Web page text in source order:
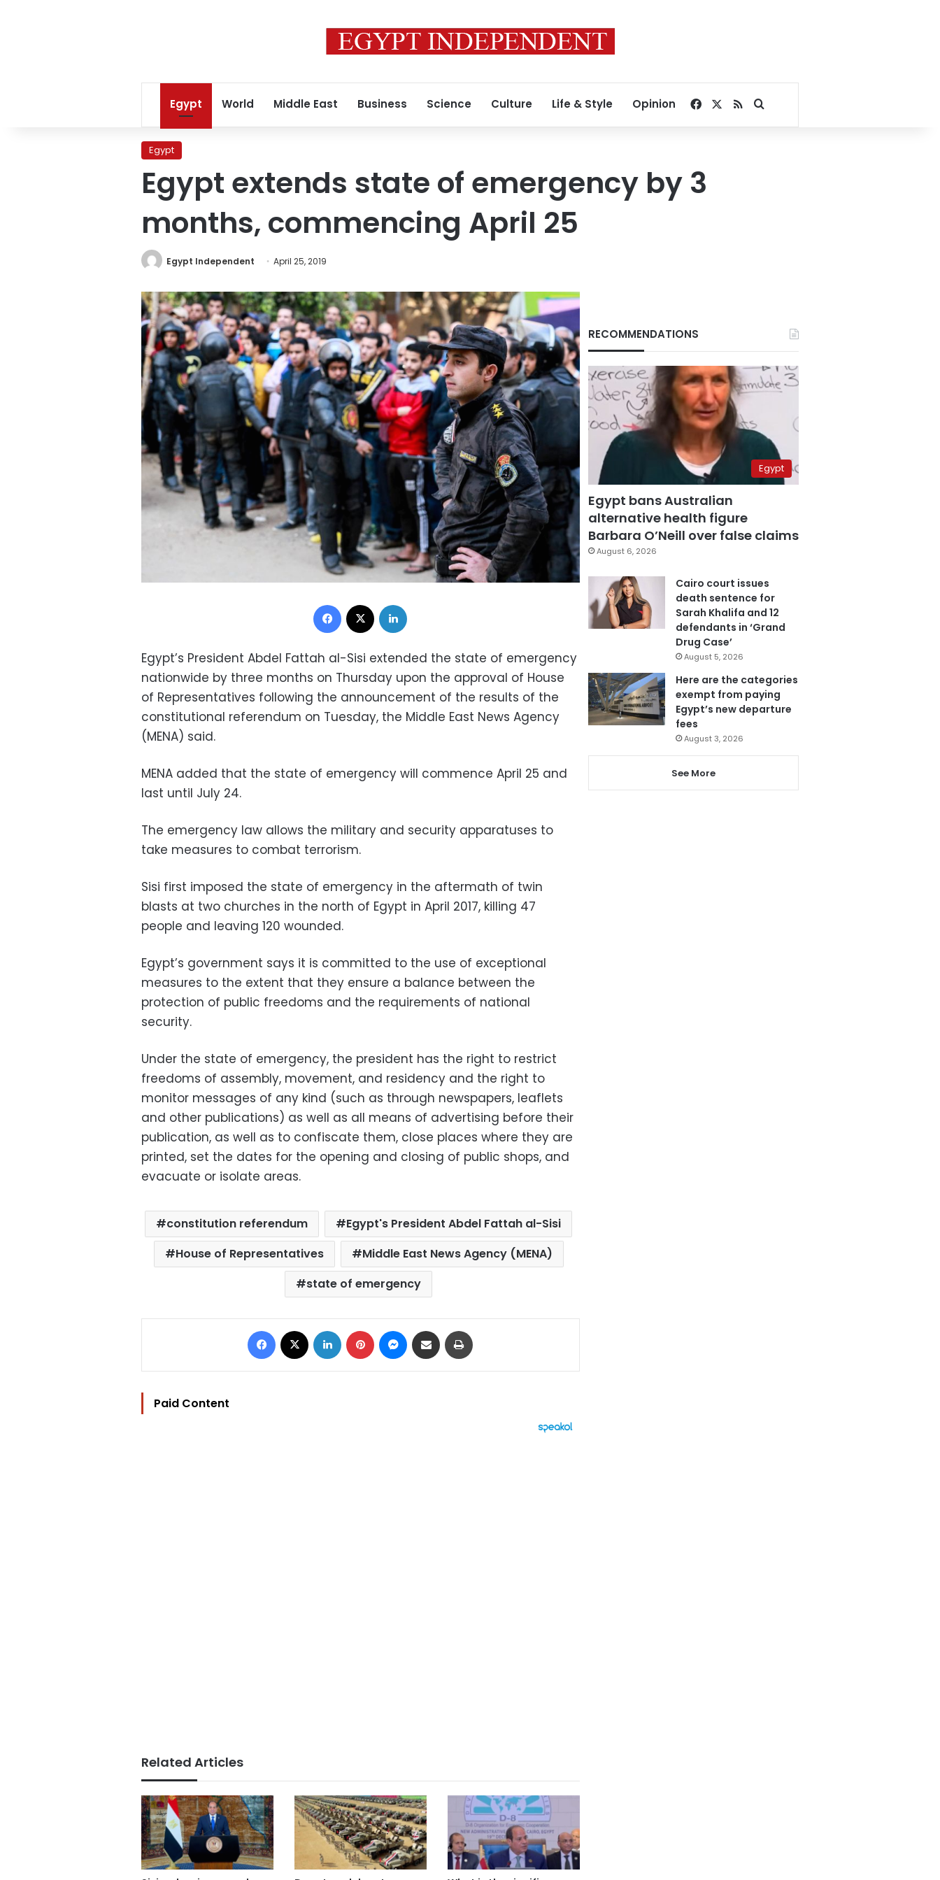
Egypt World Middle East Business Science Culture Life & Style Opinion Facebook
RSSSearch for
Egypt
Egypt extends state of emergency by 3
months, commencing April 25
Egypt Independent April 25, 2019
Facebook
Egypt’s President Abdel Fattah al-Sisi extended the state of emergency
nationwide by three months on Thursday upon the approval of House
of Representatives following the announcement of the results of the
constitutional referendum on Tuesday, the Middle East News Agency
(MENA) said.
MENA added that the state of emergency will commence April 25 and
last until July 24.
The emergency law allows the military and security apparatuses to
take measures to combat terrorism.
Sisi first imposed the state of emergency in the aftermath of twin
blasts at two churches in the north of Egypt in April 2017, killing 47
people and leaving 120 wounded.
Egypt’s government says it is committed to the use of exceptional
measures to the extent that they ensure a balance between the
protection of public freedoms and the requirements of national
security.
Under the state of emergency, the president has the right to restrict
freedoms of assembly, movement, and residency and the right to
monitor messages of any kind (such as through newspapers, leaflets
and other publications) as well as all means of advertising before their
publication, as well as to confiscate them, close places where they are
printed, set the dates for the opening and closing of public shops, and
evacuate or isolate areas.
constitution referendum
Egypt's President Abdel Fattah al-Sisi
House of Representatives
Middle East News Agency (MENA)
state of emergency
Facebook LinkedIn Pinterest Messenger
Share via Email
Paid Content
Related Articles
RECOMMENDATIONS
Egypt
Egypt bans Australian
alternative health figure
Barbara O’Neill over false claims
August 6, 2026
Cairo court issues
death sentence for
Sarah Khalifa and 12
defendants in ‘Grand
Drug Case’
August 5, 2026
Here are the categories
exempt from paying
Egypt’s new departure
fees
August 3, 2026
See More